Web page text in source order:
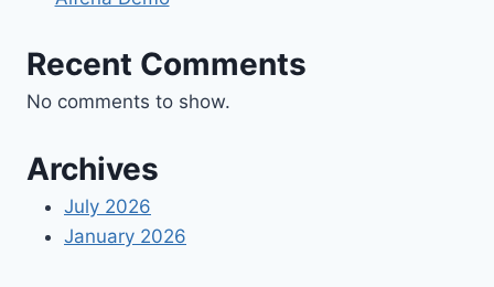
Recent Comments
No comments to show.
Archives
July 2026
January 2026